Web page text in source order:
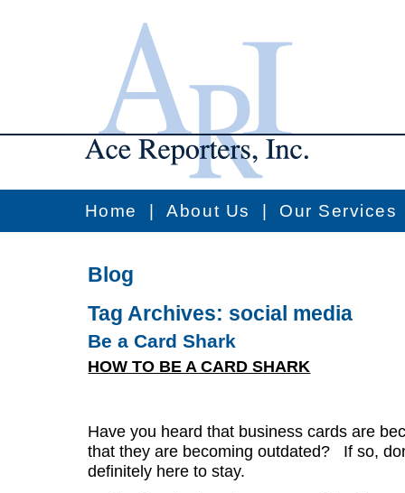
Home |About Us Our Services
Blog
Tag Archives: social media
Be a Card Shark
HOW TO BE A CARD SHARK
Have you heard that business cards are
that they are becoming outdated? If so,
definitely here to stay.